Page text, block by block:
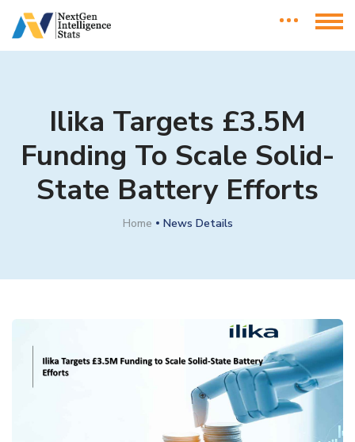
Ilika Targets £3.5M
Funding To Scale Solid-
State Battery Efforts
Home News Details